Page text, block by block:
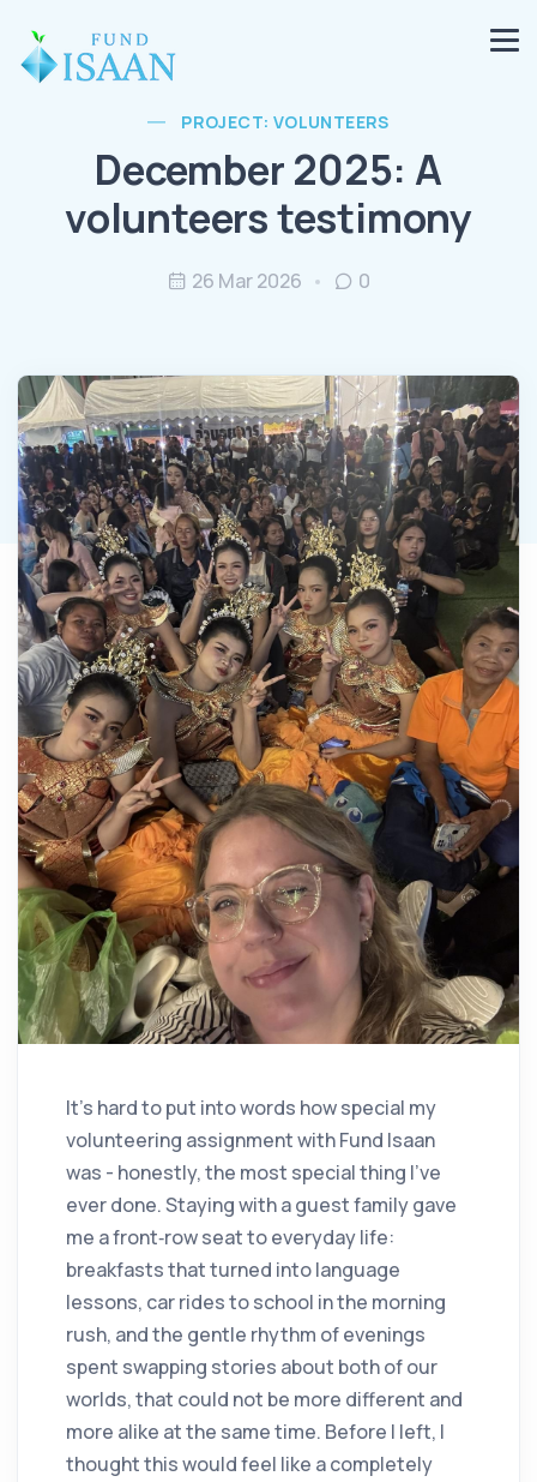
PROJECT: VOLUNTEERS
December 2025: A
volunteers testimony
26 Mar 2026 0
It’s hard to put into words how special my
volunteering assignment with Fund Isaan
was - honestly, the most special thing I’ve
ever done. Staying with a guest family gave
me a front‑row seat to everyday life:
breakfasts that turned into language
lessons, car rides to school in the morning
rush, and the gentle rhythm of evenings
spent swapping stories about both of our
worlds, that could not be more different and
more alike at the same time. Before I left, I
thought this would feel like a completely